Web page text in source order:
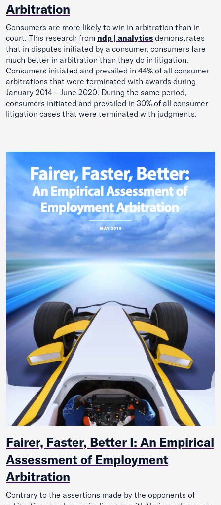
Arbitration
Consumers are more likely to win in arbi­tration than in
court. This research from ndp | analytics demonstrates
that in disputes initiated by a consumer, consumers fare
much better in arbitration than they do in litigation.
Consumers initiated and prevailed in 44% of all consumer
arbi­trations that were terminated with awards during
January 2014 – June 2020. During the same period,
consumers initiated and prevailed in 30% of all consumer
litigation cases that were terminated with judgments.
Fairer, Faster, Better I: An Empirical
Assessment of Employment
Arbitration
Contrary to the assertions made by the opponents of